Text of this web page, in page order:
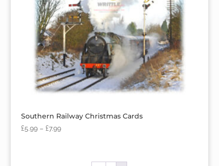
Southern Railway Christmas Cards
£5.99– £7.99